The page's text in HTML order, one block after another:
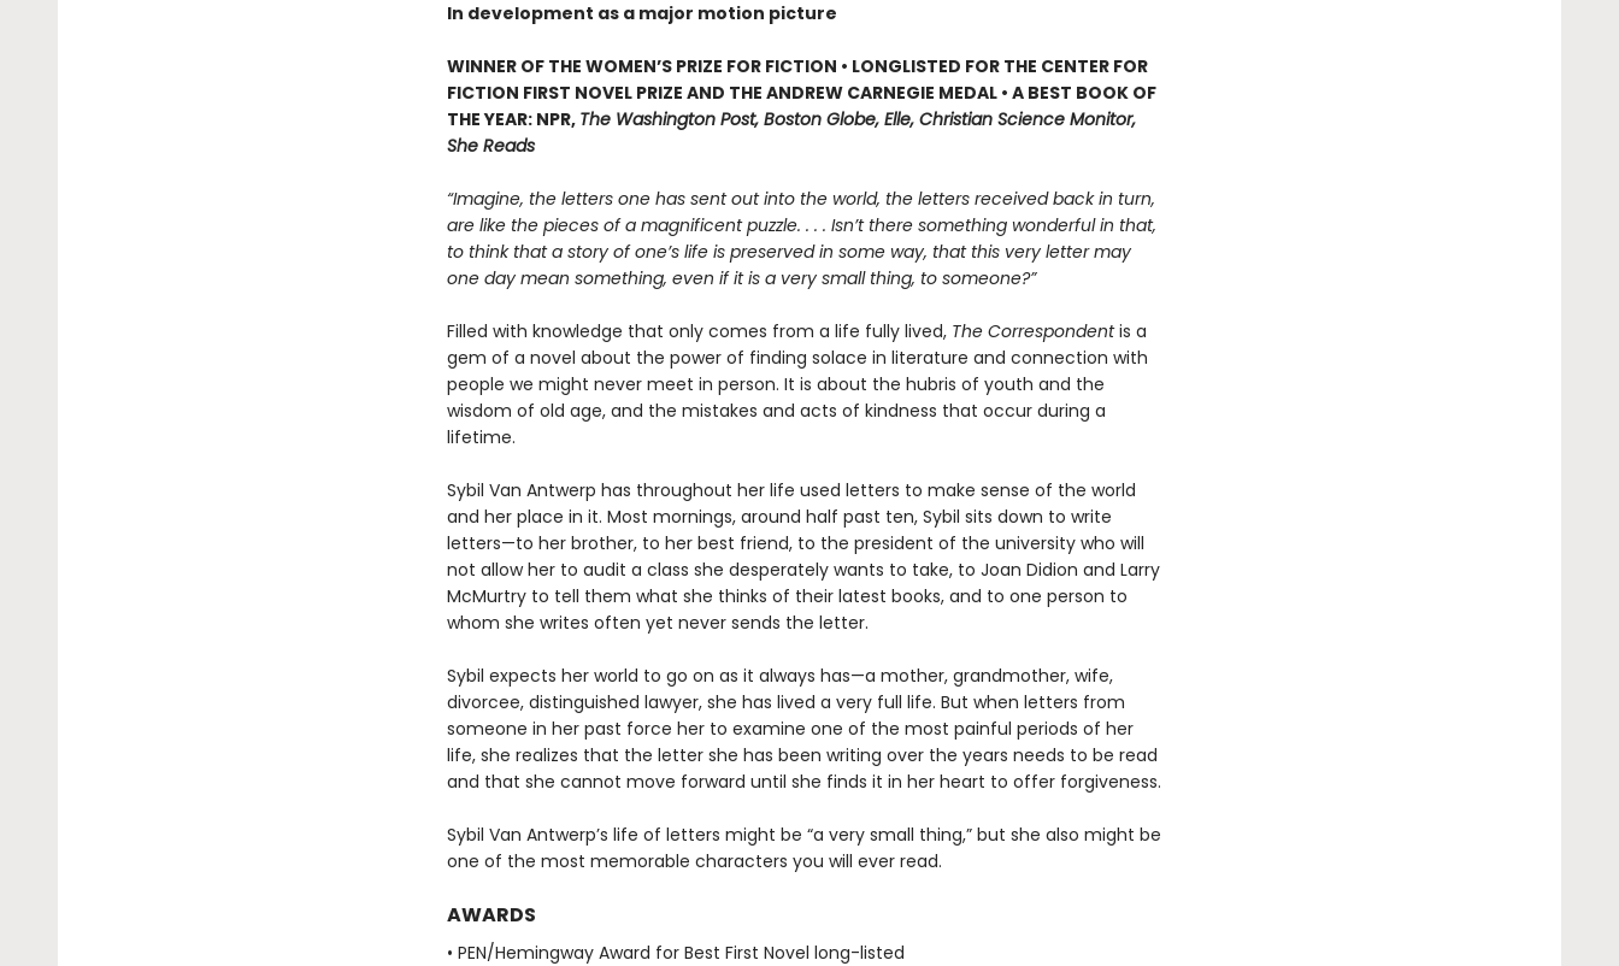
In development as a major motion picture
WINNER OF THE WOMEN’S PRIZE FOR FICTION • LONGLISTED FOR THE CENTER FOR
FICTION FIRST NOVEL PRIZE AND THE ANDREW CARNEGIE MEDAL • A BEST BOOK OF
THE YEAR: NPR, The Washington Post, Boston Globe, Elle, Christian Science Monitor,
She Reads
“Imagine, the letters one has sent out into the world, the letters received back in turn,
are like the pieces of a magnificent puzzle. . . . Isn’t there something wonderful in that,
to think that a story of one’s life is preserved in some way, that this very letter may
one day mean something, even if it is a very small thing, to someone?”
Filled with knowledge that only comes from a life fully lived, The Correspondentis a
gem of a novel about the power of finding solace in literature and connection with
people we might never meet in person. It is about the hubris of youth and the
wisdom of old age, and the mistakes and acts of kindness that occur during a
lifetime.
Sybil Van Antwerp has throughout her life used letters to make sense of the world
and her place in it. Most mornings, around half past ten, Sybil sits down to write
letters—to her brother, to her best friend, to the president of the university who will
not allow her to audit a class she desperately wants to take, to Joan Didion and Larry
McMurtry to tell them what she thinks of their latest books, and to one person to
whom she writes often yet never sends the letter.
Sybil expects her world to go on as it always has—a mother, grandmother, wife,
divorcee, distinguished lawyer, she has lived a very full life. But when letters from
someone in her past force her to examine one of the most painful periods of her
life, she realizes that the letter she has been writing over the years needs to be read
and that she cannot move forward until she finds it in her heart to offer forgiveness.
Sybil Van Antwerp’s life of letters might be “a very small thing,” but she also might be
one of the most memorable characters you will ever read.
AWARDS
• PEN/Hemingway Award for Best First Novel long-listed